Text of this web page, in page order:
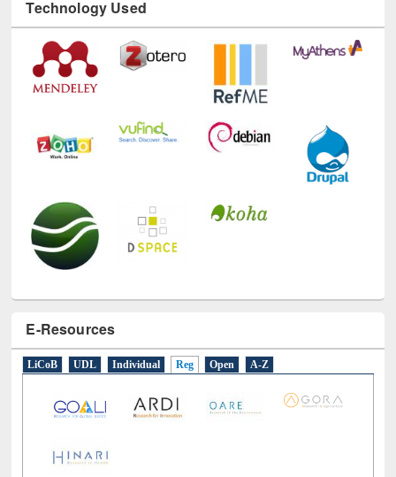
Technology Used
E-Resources
LiCoB UDL Individual Reg Open A-Z